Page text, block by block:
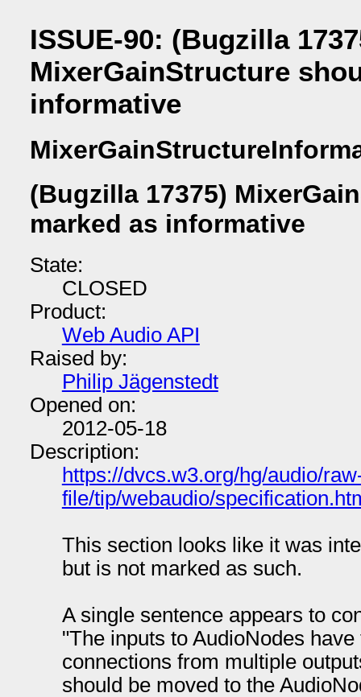
ISSUE-90: (Bugzilla
MixerGainStructure
informative
(Bugzilla 17375)
marked as informative
State:
CLOSED
Product:
Web Audio API
Raised by:
Philip Jägenstedt
Opened on:
2012-05-18
Description:
https://dvcs.w3.org/hg/audio/
file/tip/webaudio/
This section looks like it was
but is not marked as such.
A single sentence appears to
"The inputs to AudioNodes
connections from multiple
should be moved to the